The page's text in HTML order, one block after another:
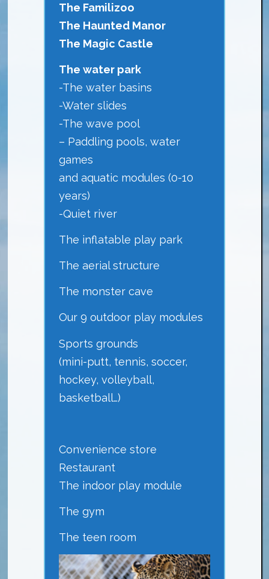
The Familizoo
The Haunted Manor
The Magic Castle
The water park
-The water basins
-Water slides
-The wave pool
– Paddling pools, water
games
and aquatic modules (0-10
years)
-Quiet river
The inflatable play park
The aerial structure
The monster cave
Our 9 outdoor play modules
Sports grounds
(mini-putt, tennis, soccer,
hockey, volleyball,
basketball…)
Convenience store
Restaurant
The indoor play module
The gym
The teen room